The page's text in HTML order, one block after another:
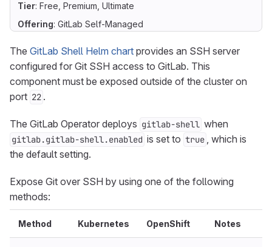
Tier: Free, Premium, Ultimate
Offering: GitLab Self-Managed
The GitLab Shell Helm chart provides an SSH server
configured for Git SSH access to GitLab. This
component must be exposed outside of the cluster on
port 22 .
The GitLab Operator deploys gitlab-shell when
gitlab.gitlab-shell.enabled is set to true , which is
the default setting.
Expose Git over SSH by using one of the following
methods:
Method Kubernetes OpenShift Notes